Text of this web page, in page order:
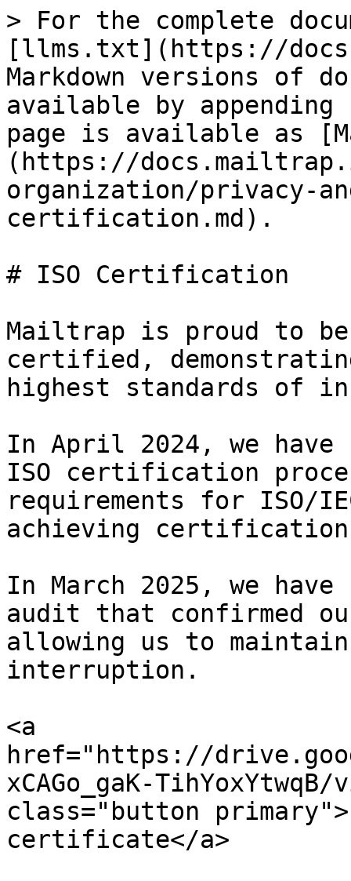
> For the complete
[llms.txt](https://
Markdown versions of
available by
page is available as
(https://
organization/privacy-
certification.md).
# ISO Certification
Mailtrap is proud to be
certified,
highest standards of
In April 2024, we have
ISO certification
requirements for ISO/
achieving
In March 2025, we
audit that confirmed
allowing us to
interruption.
<a
href="https://
xCAGo_gaK-
class="button
certificate</a>